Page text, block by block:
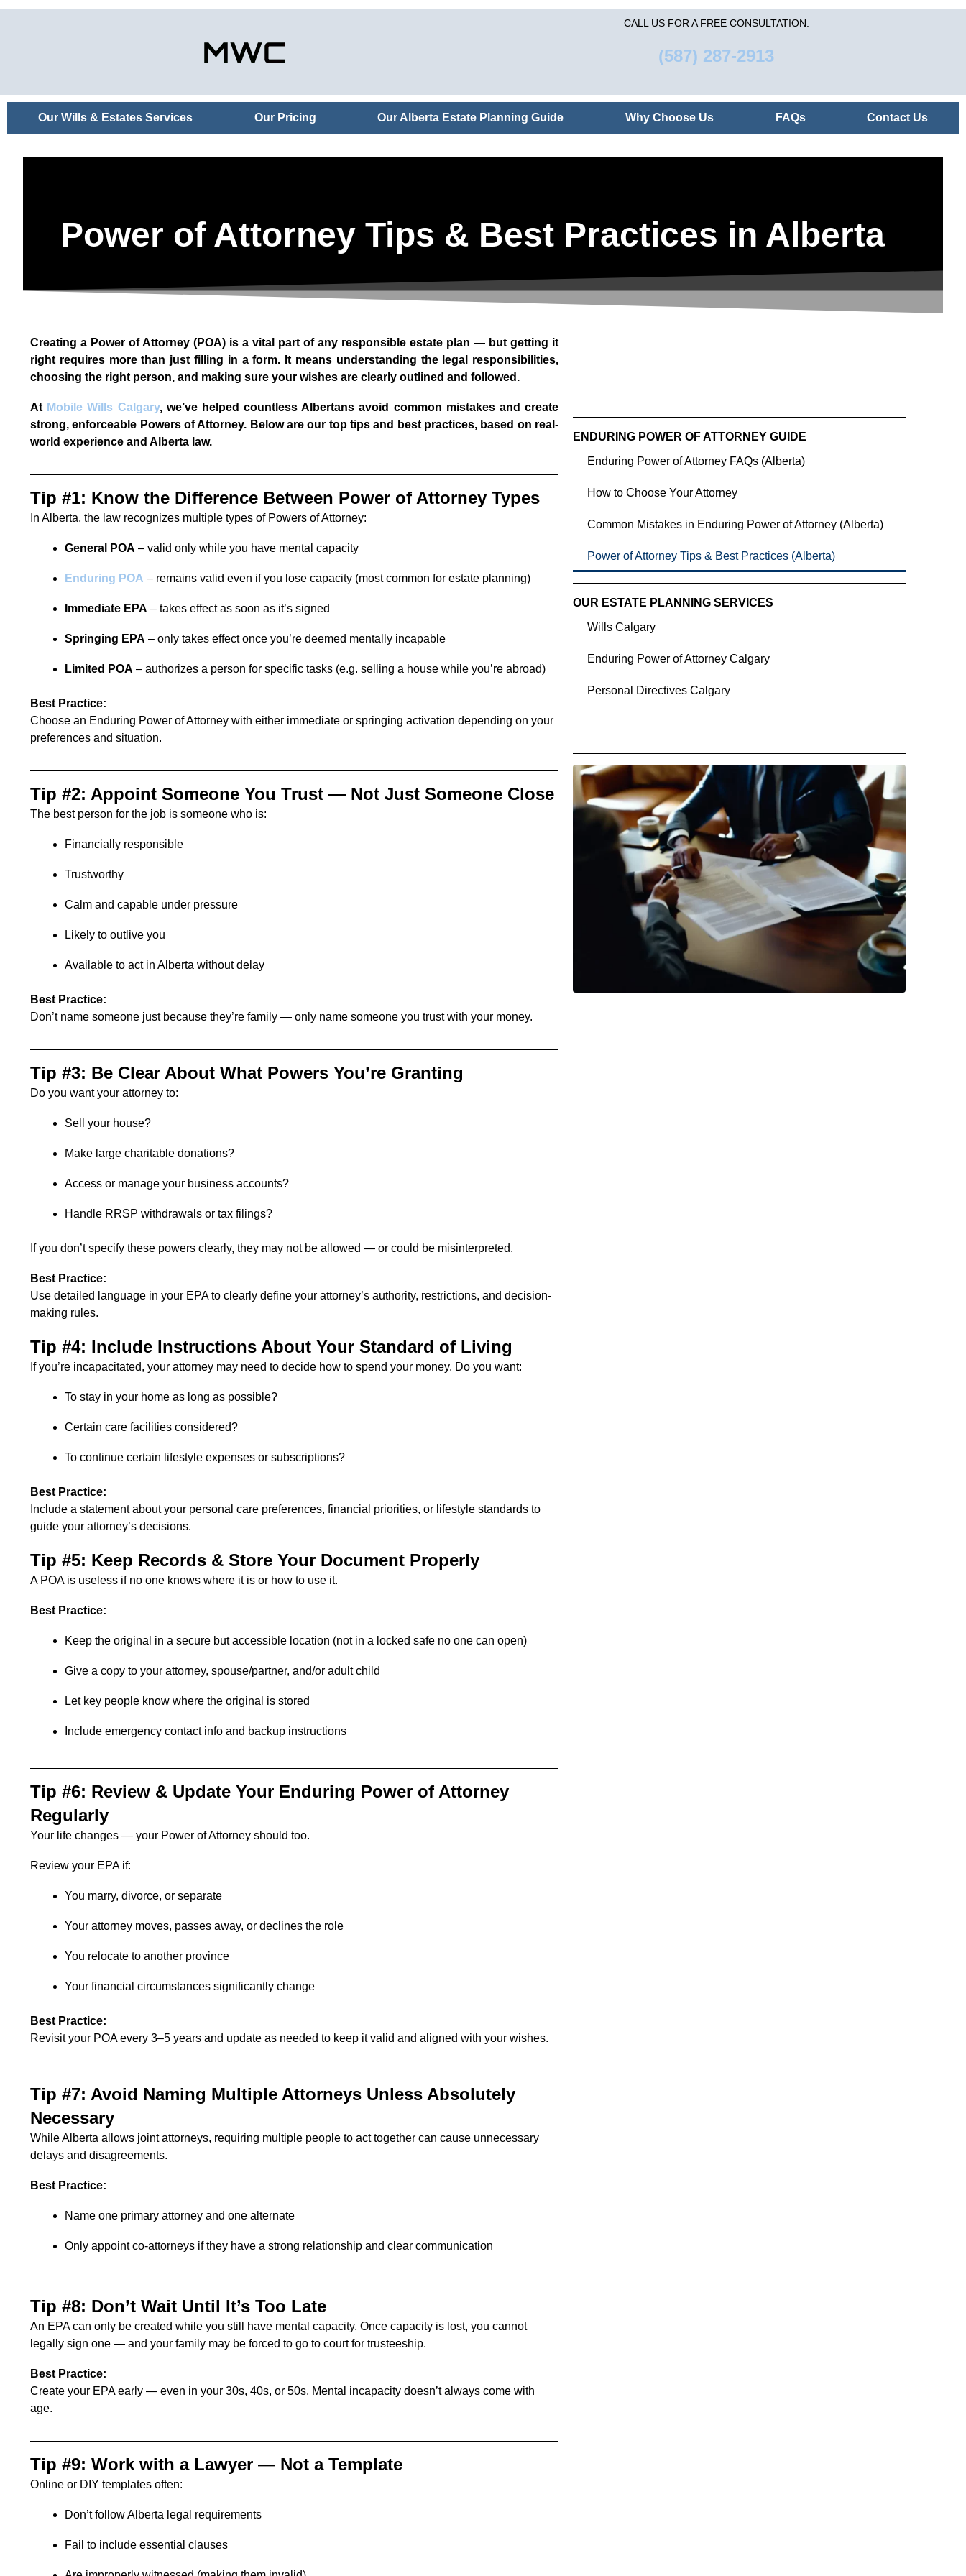
CALL US FOR A FREE CONSULTATION:
(587) 287-2913
Our Wills & Estates Services Our Pricing Our Alberta Estate Planning Guide Why Choose Us FAQs Contact Us
Power of Attorney Tips & Best Practices in Alberta
Creating a Power of Attorney (POA) is a vital part of any responsible estate plan — but getting it
right requires more than just filling in a form. It means understanding the legal responsibilities,
choosing the right person, and making sure your wishes are clearly outlined and followed.
At Mobile Wills Calgary, we’ve helped countless Albertans avoid common mistakes and create
strong, enforceable Powers of Attorney. Below are our top tips and best practices, based on real-
world experience and Alberta law.
Tip #1: Know the Difference Between Power of Attorney Types
In Alberta, the law recognizes multiple types of Powers of Attorney:
General POA – valid only while you have mental capacity
Enduring POA – remains valid even if you lose capacity (most common for estate planning)
Immediate EPA – takes effect as soon as it’s signed
Springing EPA – only takes effect once you’re deemed mentally incapable
Limited POA – authorizes a person for specific tasks (e.g. selling a house while you’re abroad)
Best Practice:
Choose an Enduring Power of Attorney with either immediate or springing activation depending on your
preferences and situation.
Tip #2: Appoint Someone You Trust — Not Just Someone Close
The best person for the job is someone who is:
Financially responsible
Trustworthy
Calm and capable under pressure
Likely to outlive you
Available to act in Alberta without delay
Best Practice:
Don’t name someone just because they’re family — only name someone you trust with your money.
Tip #3: Be Clear About What Powers You’re Granting
Do you want your attorney to:
Sell your house?
Make large charitable donations?
Access or manage your business accounts?
Handle RRSP withdrawals or tax filings?
If you don’t specify these powers clearly, they may not be allowed — or could be misinterpreted.
Best Practice:
Use detailed language in your EPA to clearly define your attorney’s authority, restrictions, and decision-
making rules.
Tip #4: Include Instructions About Your Standard of Living
If you’re incapacitated, your attorney may need to decide how to spend your money. Do you want:
To stay in your home as long as possible?
Certain care facilities considered?
To continue certain lifestyle expenses or subscriptions?
Best Practice:
Include a statement about your personal care preferences, financial priorities, or lifestyle standards to
guide your attorney’s decisions.
Tip #5: Keep Records & Store Your Document Properly
A POA is useless if no one knows where it is or how to use it.
Best Practice:
Keep the original in a secure but accessible location (not in a locked safe no one can open)
Give a copy to your attorney, spouse/partner, and/or adult child
Let key people know where the original is stored
Include emergency contact info and backup instructions
Tip #6: Review & Update Your Enduring Power of Attorney
Regularly
Your life changes — your Power of Attorney should too.
Review your EPA if:
You marry, divorce, or separate
Your attorney moves, passes away, or declines the role
You relocate to another province
Your financial circumstances significantly change
Best Practice:
Revisit your POA every 3–5 years and update as needed to keep it valid and aligned with your wishes.
Tip #7: Avoid Naming Multiple Attorneys Unless Absolutely
Necessary
While Alberta allows joint attorneys, requiring multiple people to act together can cause unnecessary
delays and disagreements.
Best Practice:
Name one primary attorney and one alternate
Only appoint co-attorneys if they have a strong relationship and clear communication
Tip #8: Don’t Wait Until It’s Too Late
An EPA can only be created while you still have mental capacity. Once capacity is lost, you cannot
legally sign one — and your family may be forced to go to court for trusteeship.
Best Practice:
Create your EPA early — even in your 30s, 40s, or 50s. Mental incapacity doesn’t always come with
age.
Tip #9: Work with a Lawyer — Not a Template
Online or DIY templates often:
Don’t follow Alberta legal requirements
Fail to include essential clauses
ENDURING POWER OF ATTORNEY GUIDE
Enduring Power of Attorney FAQs (Alberta)
How to Choose Your Attorney
Common Mistakes in Enduring Power of Attorney (Alberta)
Power of Attorney Tips & Best Practices (Alberta)
OUR ESTATE PLANNING SERVICES
Wills Calgary
Enduring Power of Attorney Calgary
Personal Directives Calgary